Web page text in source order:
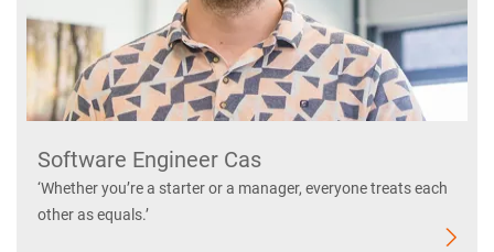
Software Engineer Cas
‘Whether you’re a starter or a manager, everyone treats each
other as equals.’